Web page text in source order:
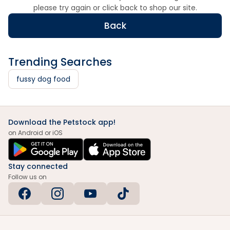
please try again or click back to shop our site.
Back
Trending Searches
fussy dog food
Download the Petstock app!
on Android or iOS
Stay connected
Follow us on